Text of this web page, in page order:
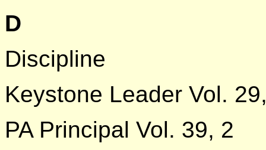
D
Discipline
Keystone Leader Vol.
PA Principal Vol. 39, 2